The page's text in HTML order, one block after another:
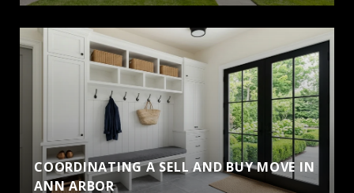
COORDINATING A SELL AND BUY MOVE IN
ANN ARBOR